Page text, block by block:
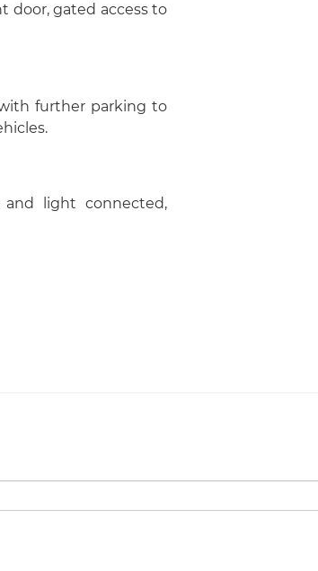
door, gated access to
further parking to
light connected,